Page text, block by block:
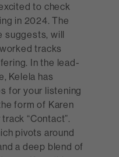
to check
in 2024. The
suggests, will
tracks
In the lead-
Kelela has
for your listening
form of Karen
“Contact”.
pivots around
a deep blend of